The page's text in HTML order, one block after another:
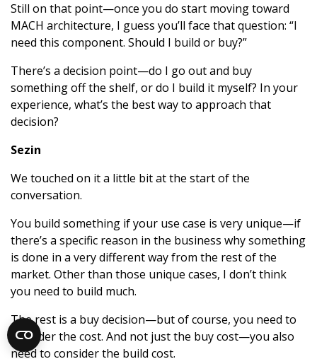
Still on that point—once you do start moving toward
MACH architecture, I guess you’ll face that question: “I
need this component. Should I build or buy?”
There’s a decision point—do I go out and buy
something off the shelf, or do I build it myself? In your
experience, what’s the best way to approach that
decision?
Sezin
We touched on it a little bit at the start of the
conversation.
You build something if your use case is very unique—if
there’s a specific reason in the business why something
is done in a very different way from the rest of the
market. Other than those unique cases, I don’t think
you need to build much.
The rest is a buy decision—but of course, you need to
consider the cost. And not just the buy cost—you also
need to consider the build cost.